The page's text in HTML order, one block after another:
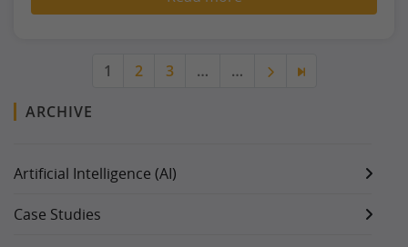
1 2 3 … …
ARCHIVE
Artificial Intelligence (AI)
Case Studies